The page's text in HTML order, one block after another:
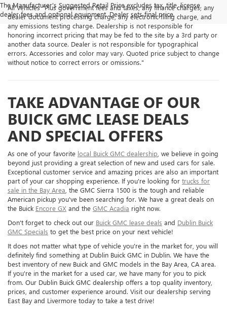
The Manufacturer's Suggested Retail Price excludes tax, title, license,
dealer fees and optional equipment. Dealer sets final price.
All Vehicles "Plus government fees and taxes, any finance charges, any
dealer document processing charge, any electronic filing charge, and
any emissions testing charge. Dealership is not responsible for
honoring incorrect pricing that may be fed to the site by a 3rd party or
another data source. Dealer is not responsible for typographical
errors. Accessories and color may vary. Quoted price subject to change
without notice to correct errors or omissions."
TAKE ADVANTAGE OF OUR
BUICK GMC LEASE DEALS
AND SPECIAL OFFERS
As one of your favorite local Buick GMC dealership , we believe in going
beyond just providing a great selection of new and used cars for sale.
Exceptional customer service and amazing prices are also an important
part of your car shopping experience. If you're looking for trucks for
sale in the Bay Area , the GMC Sierra 1500 is the tough and reliable
American pickup you've been searching for. We have a great deals on
the Buick Encore GX and the GMC Acadia right now.
Don't forget to check out our Buick GMC lease deals and Dublin Buick
GMC Specials to get the best price on your next vehicle!
It does not matter what type of vehicle you're in the market for, you will
definitely find something at Dublin Buick GMC in Dublin. We have the
best inventory of new Buick and GMC models in the Bay Area, CA area.
If you're in the market for a used car, we have many for you to pick
from. Our Dublin Buick GMC dealership offers a top quality inventory,
prices, and customer experience around. Visit our dealership serving
East Bay and Livermore today to take a test drive!